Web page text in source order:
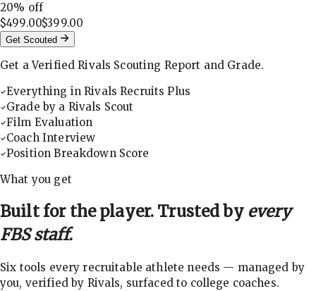
20% off
$499.00$399.00
Get Scouted
Get a Verified Rivals Scouting Report and Grade.
Everything in Rivals Recruits Plus
Grade by a Rivals Scout
Film Evaluation
Coach Interview
Position Breakdown Score
What you get
Built for the player. Trusted by every
FBS staff.
Six tools every recruitable athlete needs — managed by
you, verified by Rivals, surfaced to college coaches.